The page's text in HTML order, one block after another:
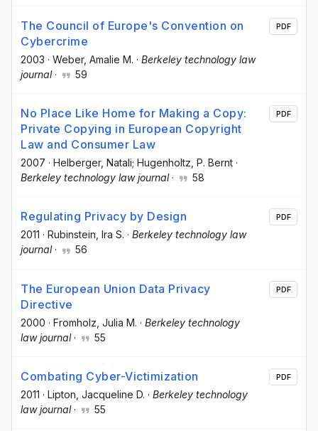
The Council of Europe's Convention on
Cybercrime
2003 · Weber, Amalie M. · Berkeley technology law
journal· 59
PDF
No Place Like Home for Making a Copy:
Private Copying in European Copyright
Law and Consumer Law
2007 · Helberger, Natali; Hugenholtz, P. Bernt ·
Berkeley technology law journal· 58
PDF
Regulating Privacy by Design
2011 · Rubinstein, Ira S. · Berkeley technology law
journal· 56
PDF
The European Union Data Privacy
Directive
2000 · Fromholz, Julia M. · Berkeley technology
law journal· 55
PDF
Combating Cyber-Victimization
2011 · Lipton, Jacqueline D. · Berkeley technology
law journal· 55
PDF